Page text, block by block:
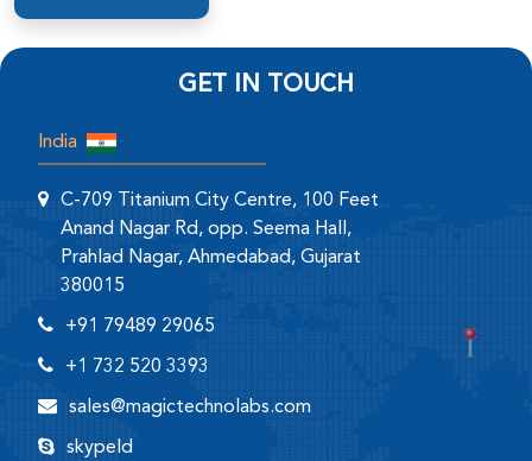
GET IN TOUCH
India
C-709 Titanium City Centre, 100 Feet
Anand Nagar Rd, opp. Seema Hall,
Prahlad Nagar, Ahmedabad, Gujarat
380015
+91 79489 29065
+1 732 520 3393
sales@magictechnolabs.com
skypeId